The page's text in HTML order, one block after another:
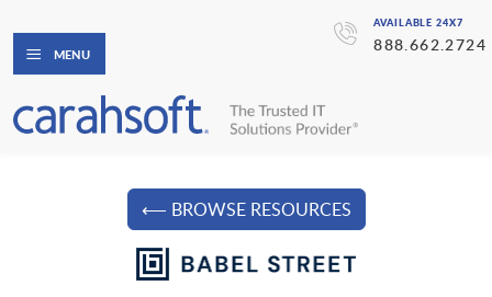
AVAILABLE 24X7
888.662.2724
MENU
⟵ BROWSE RESOURCES